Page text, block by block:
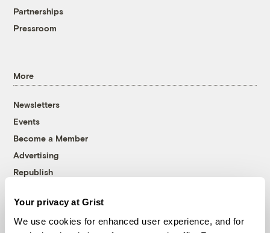
Your privacy at Grist
We use cookies for enhanced user experience, and for
Partnerships
Pressroom
More
Newsletters
Events
Become a Member
Advertising
Republish